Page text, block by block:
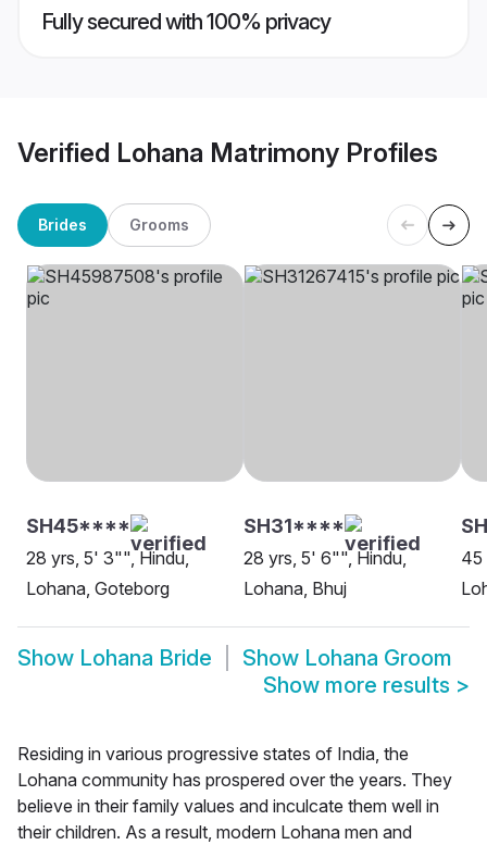
Fully secured with 100% privacy
Verified Lohana Matrimony Profiles
Brides Grooms
SH45****
28 yrs, 5' 3"", Hindu,
Lohana, Goteborg
SH31****
28 yrs, 5' 6"", Hindu,
Lohana, Bhuj
45
Show Lohana Bride Show Lohana Groom
Show more results >
Residing in various progressive states of India, the
Lohana community has prospered over the years. They
believe in their family values and inculcate them well in
their children. As a result, modern Lohana men and